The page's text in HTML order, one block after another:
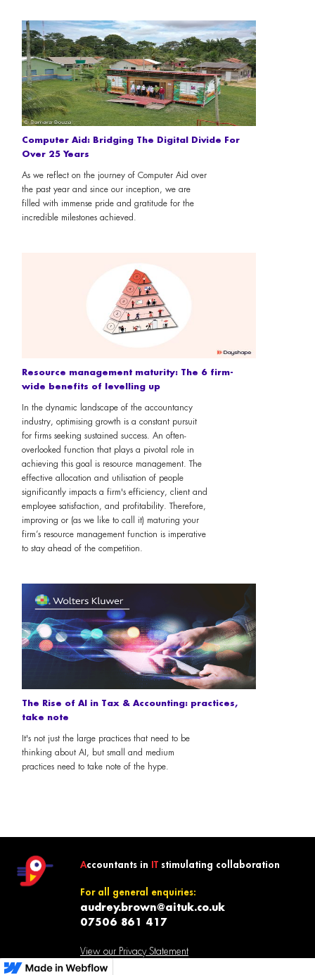
Computer Aid: Bridging The Digital Divide For
Over 25 Years
As we reflect on the journey of Computer Aid over
the past year and since our inception, we are
filled with immense pride and gratitude for the
incredible milestones achieved.
Resource management maturity: The 6 firm-
wide benefits of levelling up
In the dynamic landscape of the accountancy
industry, optimising growth is a constant pursuit
for firms seeking sustained success. An often-
overlooked function that plays a pivotal role in
achieving this goal is resource management. The
effective allocation and utilisation of people
significantly impacts a firm's efficiency, client and
employee satisfaction, and profitability. Therefore,
improving or (as we like to call it) maturing your
firm’s resource management function is imperative
to stay ahead of the competition.
The Rise of AI in Tax & Accounting: practices,
take note
It's not just the large practices that need to be
thinking about AI, but small and medium
practices need to take note of the hype.
Accountants in IT stimulating collaboration
For all general enquiries:
audrey.brown@aituk.co.uk
07506 861 417
View our Privacy Statement